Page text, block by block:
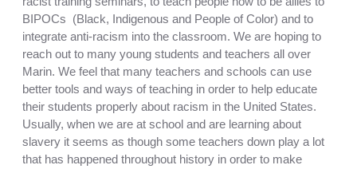
BIPOCs  (Black, Indigenous and People of Color) and to
integrate anti-racism into the classroom. We are hoping to
reach out to many young students and teachers all over
Marin. We feel that many teachers and schools can use
better tools and ways of teaching in order to help educate
their students properly about racism in the United States.
Usually, when we are at school and are learning about
slavery it seems as though some teachers down play a lot
that has happened throughout history in order to make